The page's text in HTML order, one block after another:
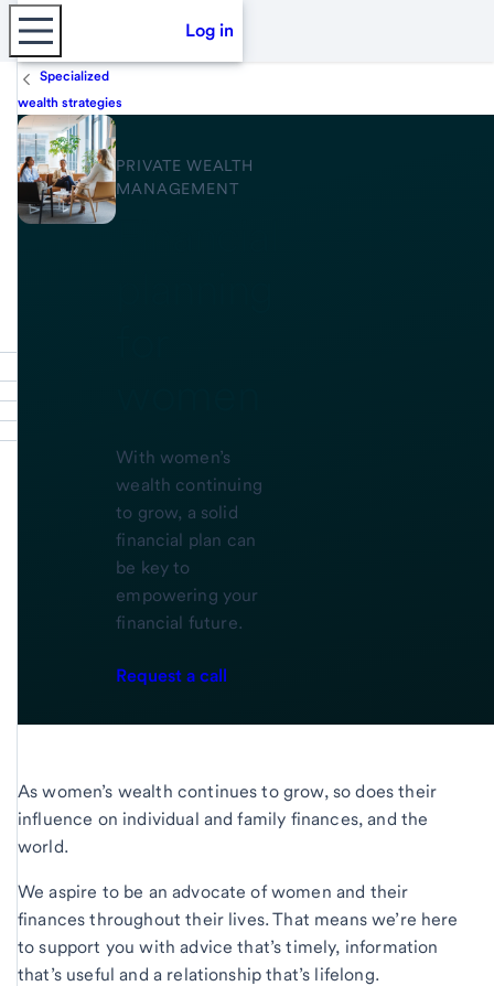
Log in
Specialized
wealth strategies
PRIVATE WEALTH
MANAGEMENT
With women’s
wealth continuing
to grow, a solid
financial plan can
be key to
empowering your
financial future.
Request a call
As women’s wealth continues to grow, so does their
influence on individual and family finances, and the
world.
We aspire to be an advocate of women and their
finances throughout their lives. That means we’re here
to support you with advice that’s timely, information
that’s useful and a relationship that’s lifelong.